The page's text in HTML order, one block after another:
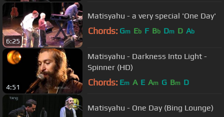
6:25
Matisyahu - a very special 'One Day'
Chords: Gm Eb F Bb Dm D Ab
4:51
Matisyahu - Darkness Into Light -
Spinner (HD)
Chords: Em A E Am G Bm D
Matisyahu - One Day (Bing Lounge)